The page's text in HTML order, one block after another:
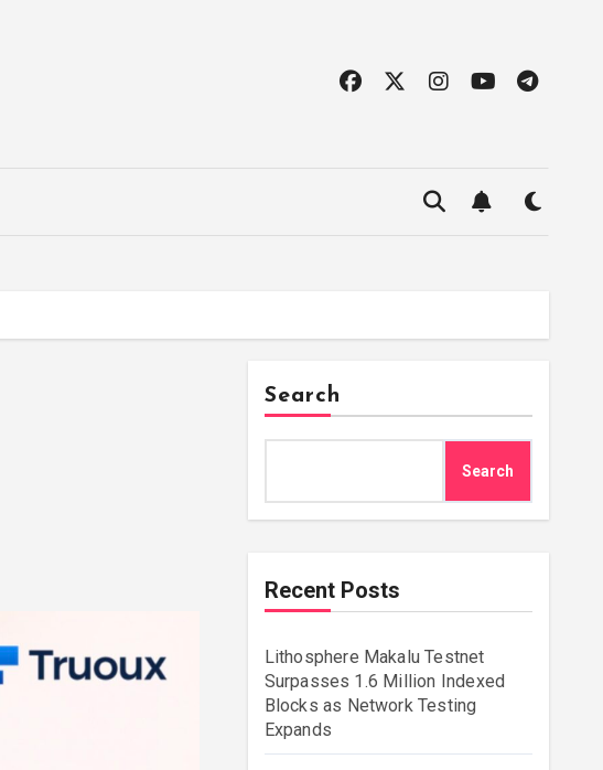
Search
Search
Recent Posts
Lithosphere Makalu Testnet
Surpasses 1.6 Million Indexed
Blocks as Network Testing
Expands